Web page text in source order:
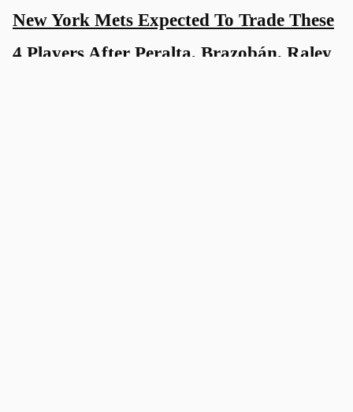
New York Mets Expected To Trade These
4 Players After Peralta, Brazobán, Raley